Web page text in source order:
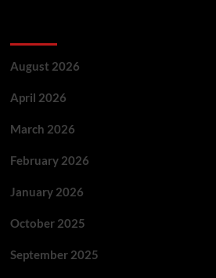
August 2026
April 2026
March 2026
February 2026
January 2026
October 2025
September 2025